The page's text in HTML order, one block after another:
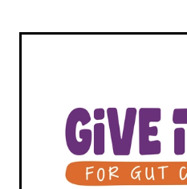
Practicalities
Volunteer
Share your story
Strategic Affiliations
Annual Reports
Latest News
Our Research Strategy
Personal Journeys
Recipe Inspiration